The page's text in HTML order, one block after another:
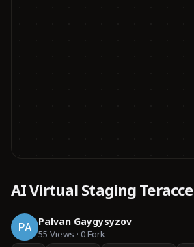
AI Virtual Staging Teracce
PA Palvan Gaygysyzov
55 Views · 0Fork